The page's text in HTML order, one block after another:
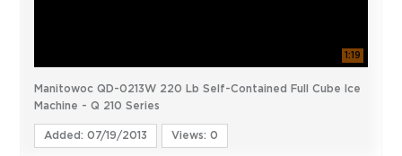
1:19
Manitowoc QD-0213W 220 Lb Self-Contained Full Cube Ice
Machine - Q 210 Series
Added: 07/19/2013 Views: 0